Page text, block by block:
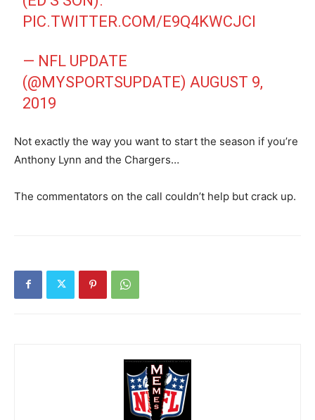
PIC.TWITTER.COM/E9Q4KWCJCI
— NFL UPDATE
(@MYSPORTSUPDATE) AUGUST 9,
2019
Not exactly the way you want to start the season if you’re
Anthony Lynn and the Chargers…
The commentators on the call couldn’t help but crack up.